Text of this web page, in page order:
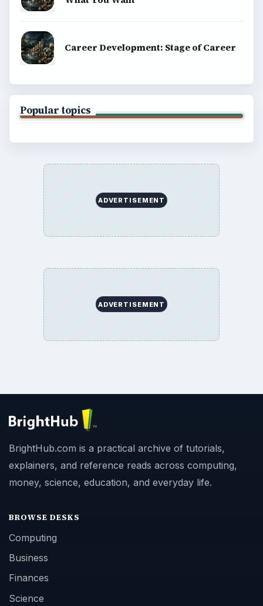
Career Development: Stage of Career
Popular topics
ADVERTISEMENT
ADVERTISEMENT
BrightHub.com is a practical archive of tutorials,
explainers, and reference reads across computing,
money, science, education, and everyday life.
BROWSE DESKS
Computing
Business
Finances
Science